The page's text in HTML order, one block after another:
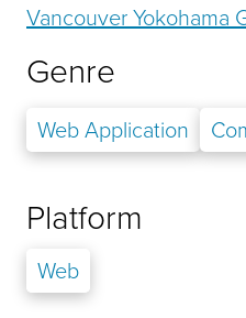
Vancouver Yokohama
Genre
Web Application
Platform
Web